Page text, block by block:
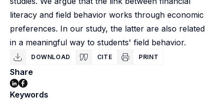
literacy and field behavior works through economic
preferences. In our study, the latter are also related
in a meaningful way to students' field behavior.
DOWNLOAD CITE PRINT
Share
Keywords